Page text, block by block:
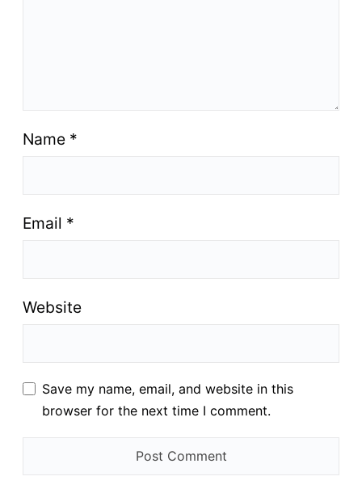
Name *
Email *
Website
Save my name, email, and website in this
browser for the next time I comment.